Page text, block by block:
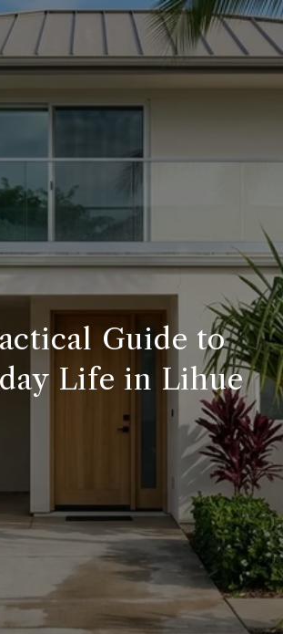
Guide to
Life in Lihue